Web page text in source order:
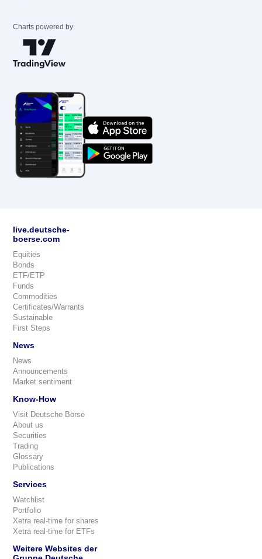
Charts powered by
live.deutsche-
boerse.com
Equities
Bonds
ETF/ETP
Funds
Commodities
Certificates/Warrants
Sustainable
First Steps
News
News
Announcements
Market sentiment
Know-How
Visit Deutsche Börse
About us
Securities
Trading
Glossary
Publications
Services
Watchlist
Portfolio
Xetra real-time for shares
Xetra real-time for ETFs
Weitere Websites der